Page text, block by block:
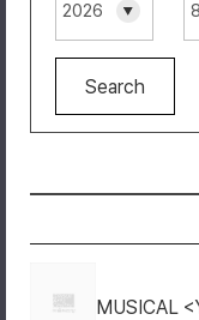
Search
MUSICAL